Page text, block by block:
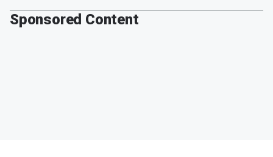
Sponsored Content